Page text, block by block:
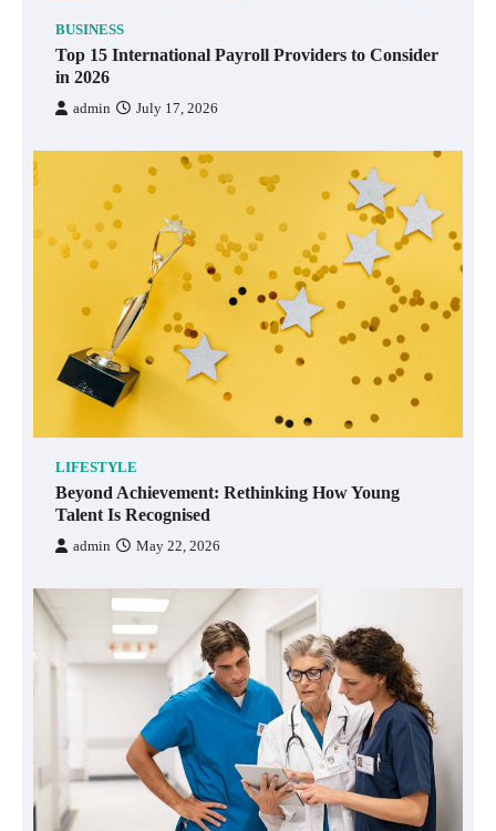
BUSINESS
Top 15 International Payroll Providers to Consider
in 2026
admin July 17, 2026
LIFESTYLE
Beyond Achievement: Rethinking How Young
Talent Is Recognised
admin May 22, 2026